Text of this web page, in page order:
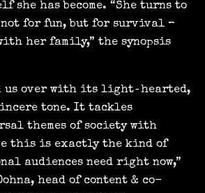
she has become. “She turns to
for fun, but for survival –
her family,” the synopsis
us over with its light‑hearted,
tone. It tackles
themes of society with
this is exactly the kind of
audiences need right now,”
head of content & co-